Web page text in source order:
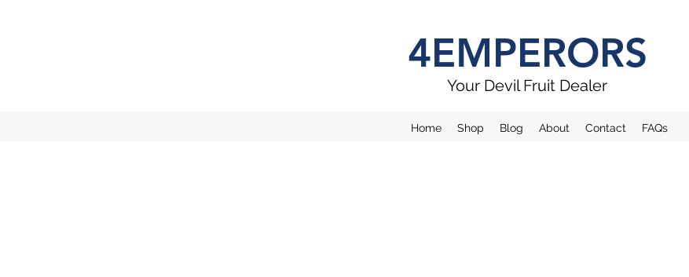
4EMPERORS
Your Devil Fruit Dealer
Home Shop Blog About Contact FAQs